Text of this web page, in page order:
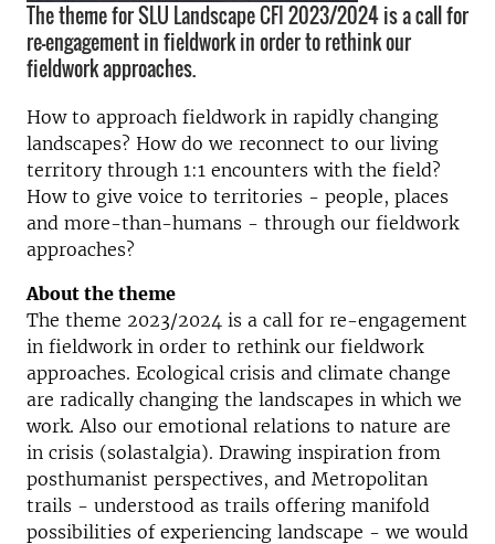
The theme for SLU Landscape CFI 2023/2024 is a call for
re-engagement in fieldwork in order to rethink our
fieldwork approaches.
How to approach fieldwork in rapidly changing
landscapes? How do we reconnect to our living
territory through 1:1 encounters with the field?
How to give voice to territories - people, places
and more-than-humans - through our fieldwork
approaches?
About the theme
The theme 2023/2024 is a call for re-engagement
in fieldwork in order to rethink our fieldwork
approaches. Ecological crisis and climate change
are radically changing the landscapes in which we
work. Also our emotional relations to nature are
in crisis (solastalgia). Drawing inspiration from
posthumanist perspectives, and Metropolitan
trails - understood as trails offering manifold
possibilities of experiencing landscape - we would